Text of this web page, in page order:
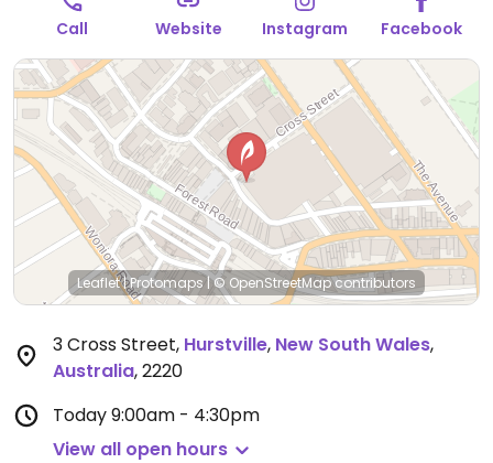
Call Website Instagram Facebook
Leaflet|Protomaps |© OpenStreetMapcontributors
3 Cross Street, Hurstville, New South Wales,
Australia,2220
Today9:00am - 4:30pm
View all open hours